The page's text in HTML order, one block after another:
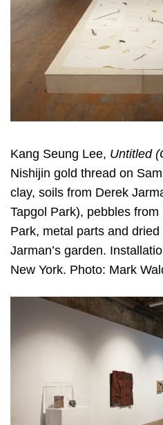
Kang Seung Lee, Untitled
Nishijin gold thread on
clay, soils from Derek
Tapgol Park), pebbles from
Park, metal parts and
Jarman’s garden.
New York. Photo: Mark